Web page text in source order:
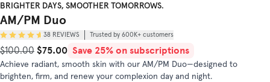
BRIGHTER DAYS, SMOOTHER TOMORROWS.
AM/PM Duo
38 REVIEWS Trusted by 600K+ customers
Original Price
$100.00 Sale Price
$75.00 Save 25% on subscriptions
Achieve radiant, smooth skin with our AM/PM Duo—designed to
brighten, firm, and renew your complexion day and night.